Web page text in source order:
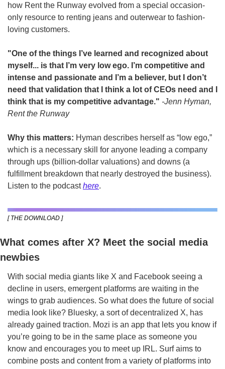
how Rent the Runway evolved from a special occasion-
only resource to renting jeans and outerwear to fashion-
loving customers.
"One of the things I’ve learned and recognized about
myself... is that I’m very low ego. I’m competitive and
intense and passionate and I’m a believer, but I don’t
need that validation that I think a lot of CEOs need and I
think that is my competitive advantage." -Jenn Hyman,
Rent the Runway
Why this matters: Hyman describes herself as “low ego,”
which is a necessary skill for anyone leading a company
through ups (billion-dollar valuations) and downs (a
fulfillment breakdown that nearly destroyed the business).
Listen to the podcast here.
[ THE DOWNLOAD ]
What comes after X? Meet the social media
newbies
With social media giants like X and Facebook seeing a
decline in users, emergent platforms are waiting in the
wings to grab audiences. So what does the future of social
media look like? Bluesky, a sort of decentralized X, has
already gained traction. Mozi is an app that lets you know if
you’re going to be in the same place as someone you
know and encourages you to meet up IRL. Surf aims to
combine posts and content from a variety of platforms into